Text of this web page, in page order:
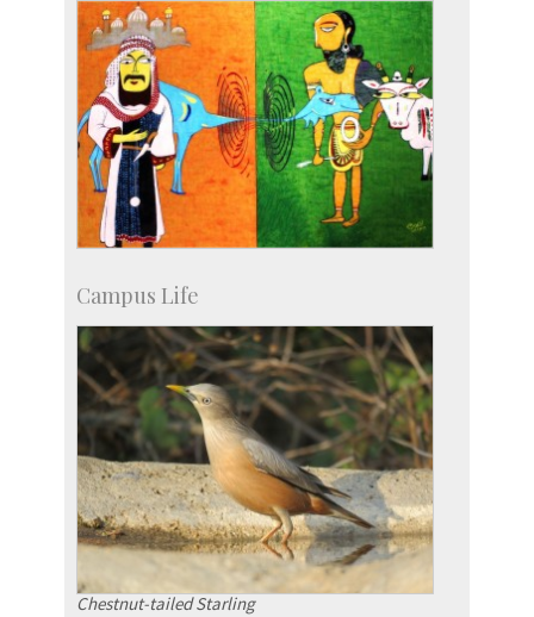
Campus Life
Chestnut-tailed Starling